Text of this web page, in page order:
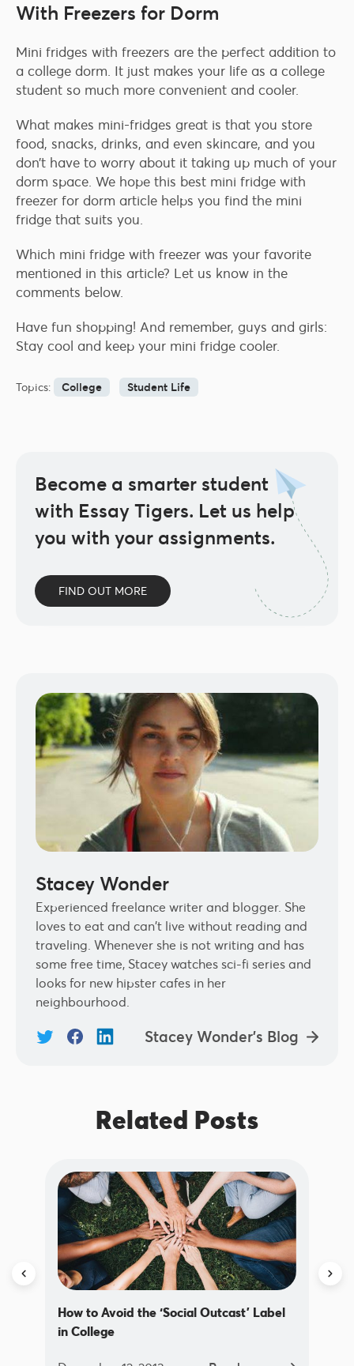
With Freezers for Dorm
Mini fridges with freezers are the perfect addition to
a college dorm. It just makes your life as a college
student so much more convenient and cooler.
What makes mini-fridges great is that you store
food, snacks, drinks, and even skincare, and you
don’t have to worry about it taking up much of your
dorm space. We hope this best mini fridge with
freezer for dorm article helps you find the mini
fridge that suits you.
Which mini fridge with freezer was your favorite
mentioned in this article? Let us know in the
comments below.
Have fun shopping! And remember, guys and girls:
Stay cool and keep your mini fridge cooler.
Topics: College Student Life
Become a smarter student
with Essay Tigers. Let us help
you with your assignments.
FIND OUT MORE
Stacey Wonder
Experienced freelance writer and blogger. She
loves to eat and can't live without reading and
traveling. Whenever she is not writing and has
some free time, Stacey watches sci-fi series and
looks for new hipster cafes in her
neighbourhood.
Stacey Wonder's Blog
Related Posts
How to Avoid the ‘Social Outcast’ Label
in College